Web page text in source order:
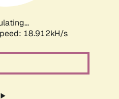
18.912kH/s